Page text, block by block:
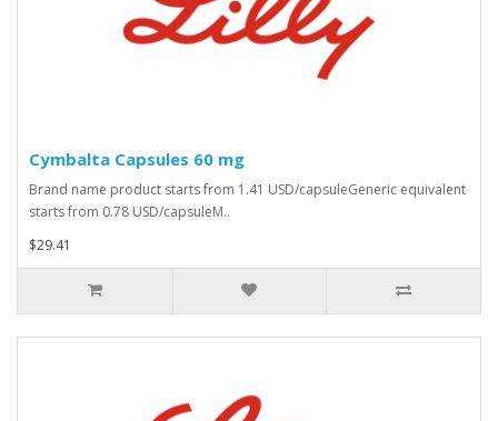
Cymbalta Capsules 60 mg
Brand name product starts from 1.41 USD/capsuleGeneric equivalent
starts from 0.78 USD/capsuleM..
$29.41